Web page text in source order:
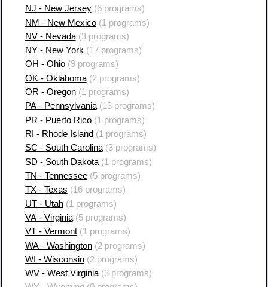
NJ - New Jersey(6 programs)
NM - New Mexico(1 programs)
NV - Nevada(3 programs)
NY - New York (17 programs)
OH - Ohio(9 programs)
OK - Oklahoma(2 programs)
OR - Oregon(1 programs)
PA - Pennsylvania(13 programs)
PR - Puerto Rico(1 programs)
RI - Rhode Island (1 programs)
SC - South Carolina(3 programs)
SD - South Dakota(1 programs)
TN - Tennessee(5 programs)
TX - Texas (16 programs)
UT - Utah(1 programs)
VA - Virginia(5 programs)
VT - Vermont(1 programs)
WA - Washington(2 programs)
WI - Wisconsin(2 programs)
WV - West Virginia(3 programs)